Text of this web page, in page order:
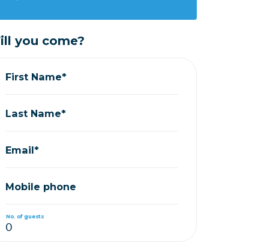
you come?
First Name*
Last Name*
Email*
Mobile phone
No. of guests